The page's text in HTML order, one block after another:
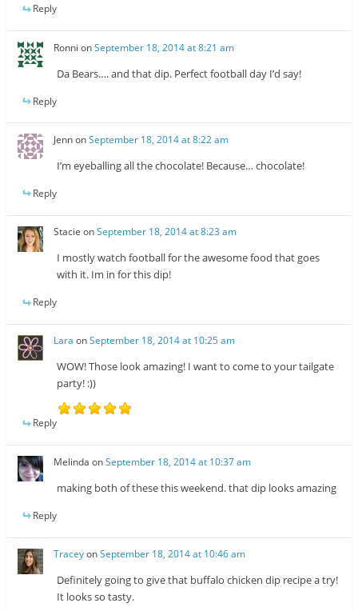
Reply
Ronni onSeptember 18, 2014 at 8:21 am
Da Bears…. and that dip. Perfect football day I’d say!
Reply
JennonSeptember 18, 2014 at 8:22 am
I’m eyeballing all the chocolate! Because… chocolate!
Reply
Stacie onSeptember 18, 2014 at 8:23 am
I mostly watch football for the awesome food that goes
with it. Im in for this dip!
Reply
Lara onSeptember 18, 2014 at 10:25 am
WOW! Those look amazing! I want to come to your tailgate
party! :))
Reply
Melinda onSeptember 18, 2014 at 10:37 am
making both of these this weekend. that dip looks amazing
Reply
TraceyonSeptember 18, 2014 at 10:46 am
Definitely going to give that buffalo chicken dip recipe a try!
It looks so tasty.